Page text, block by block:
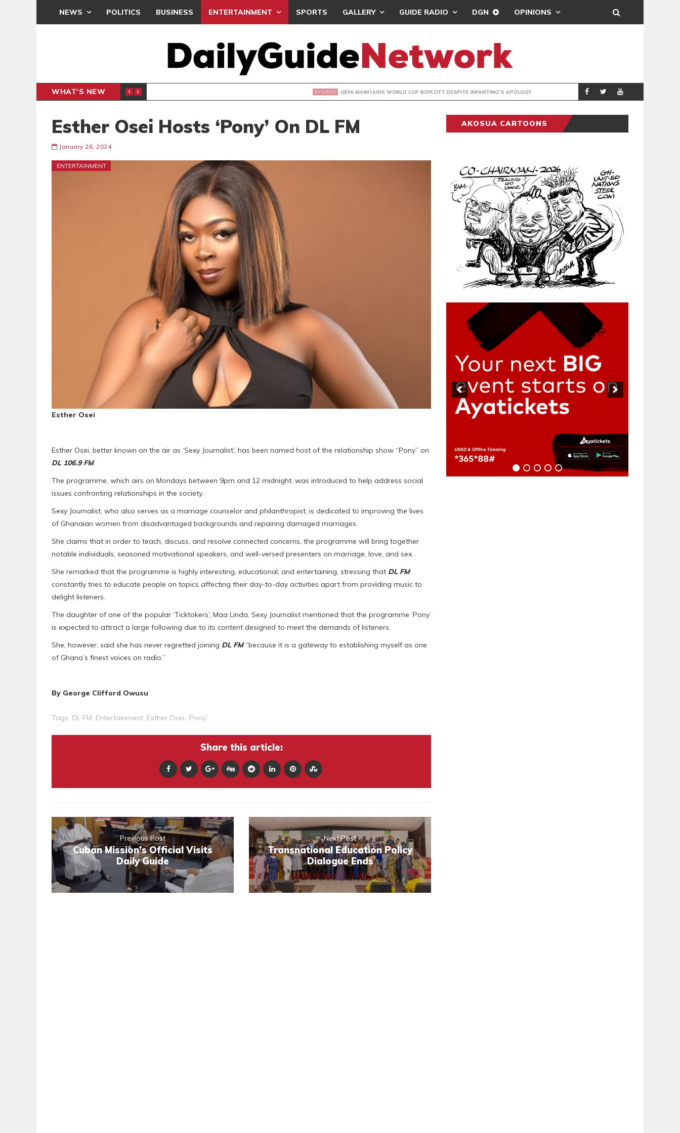
NEWS POLITICS BUSINESS ENTERTAINMENT SPORTS GALLERY GUIDE RADIO DGN OPINIONS
WHAT'S NEW
INTER-CLUB DRAW UEFA MAINTAINS WORLD CUP BOYCOTT DESPITE INFANTINO’S APOLOGY SPORTS REAL MADRID
Esther Osei Hosts ‘Pony’ On DL FM
January 26, 2024
ENTERTAINMENT
Esther Osei
Esther Osei, better known on the air as ‘Sexy Journalist’, has been named host of the relationship show “Pony” on
DL 106.9 FM.
The programme, which airs on Mondays between 9pm and 12 midnight, was introduced to help address social
issues confronting relationships in the society.
Sexy Journalist, who also serves as a marriage counselor and philanthropist, is dedicated to improving the lives
of Ghanaian women from disadvantaged backgrounds and repairing damaged marriages.
She claims that in order to teach, discuss, and resolve connected concerns, the programme will bring together
notable individuals, seasoned motivational speakers, and well-versed presenters on marriage, love, and sex.
She remarked that the programme is highly interesting, educational, and entertaining, stressing that DL FM
constantly tries to educate people on topics affecting their day-to-day activities apart from providing music to
delight listeners.
The daughter of one of the popular ‘Ticktokers’, Maa Linda, Sexy Journalist mentioned that the programme ‘Pony’
is expected to attract a large following due to its content designed to meet the demands of listeners.
She, however, said she has never regretted joining DL FM“because it is a gateway to establishing myself as one
of Ghana’s finest voices on radio.”
By George Clifford Owusu
Tags: DL FM, Entertainment, Esther Osei, ‘Pony’
Share this article:
Previous Post
Cuban Mission’s Official Visits
Daily Guide
Next Post
Transnational Education Policy
Dialogue Ends
AKOSUA CARTOONS